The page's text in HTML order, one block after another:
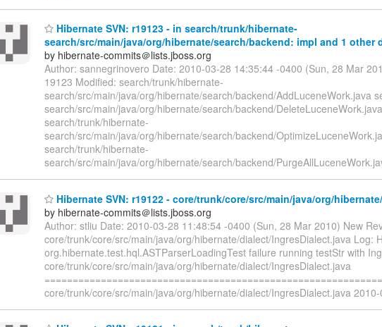
Hibernate SVN: r19123 - in search/trunk/hibernate-
search/src/main/java/org/hibernate/search/backend: impl and 1 other
by hibernate-commits＠lists.jboss.org
Author: sannegrinovero Date: 2010-03-28 14:35:44 -0400 (Sun, 28 Mar
19123 Modified: search/trunk/hibernate-
search/src/main/java/org/hibernate/search/backend/AddLuceneWork.java
search/src/main/java/org/hibernate/search/backend/DeleteLuceneWork.java
search/trunk/hibernate-
search/src/main/java/org/hibernate/search/backend/
search/trunk/hibernate-
search/src/main/java/org/hibernate/search/backend/
Hibernate SVN: r19122 - core/trunk/core/src/main/java/org/
by hibernate-commits＠lists.jboss.org
Author: stliu Date: 2010-03-28 11:48:54 -0400 (Sun, 28 Mar 2010) New
core/trunk/core/src/main/java/org/hibernate/dialect/IngresDialect.java Log:
org.hibernate.test.hql.ASTParserLoadingTest failure running testStr with
core/trunk/core/src/main/java/org/hibernate/dialect/IngresDialect.java
core/trunk/core/src/main/java/org/hibernate/dialect/IngresDialect.java